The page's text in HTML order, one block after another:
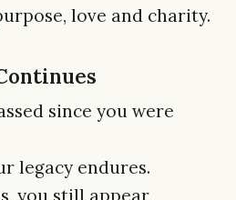
love and charity.
since you were
legacy endures.
you still appear,